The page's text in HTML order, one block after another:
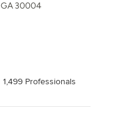
GA 30004
1,499 Professionals